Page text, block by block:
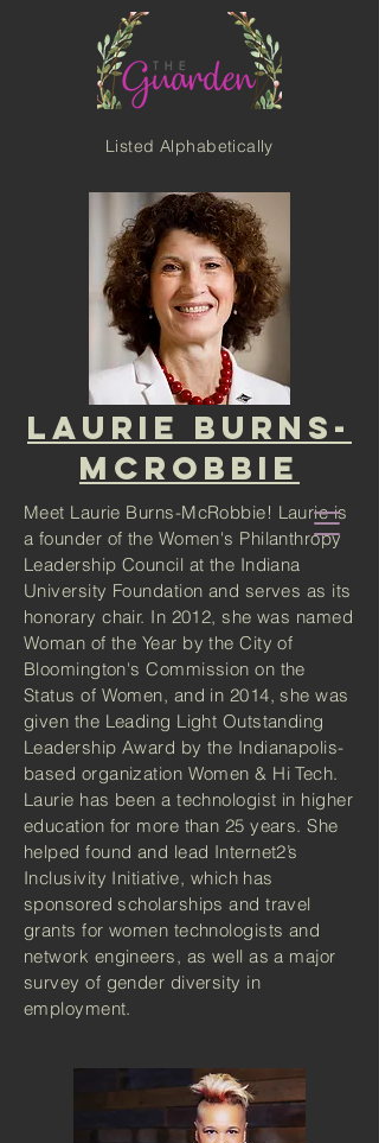
Listed Alphabetically
LAURIE BURNS-
MCROBBIE
Meet Laurie Burns-McRobbie! Laurie is
a founder of the Women's Philanthropy
Leadership Council at the Indiana
University Foundation and serves as its
honorary chair. In 2012, she was named
Woman of the Year by the City of
Bloomington's Commission on the
Status of Women, and in 2014, she was
given the Leading Light Outstanding
Leadership Award by the Indianapolis-
based organization Women & Hi Tech.
Laurie has been a technologist in higher
education for more than 25 years. She
helped found and lead Internet2’s
Inclusivity Initiative, which has
sponsored scholarships and travel
grants for women technologists and
network engineers, as well as a major
survey of gender diversity in
employment.